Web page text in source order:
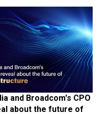
and Broadcom's CPO
about the future of